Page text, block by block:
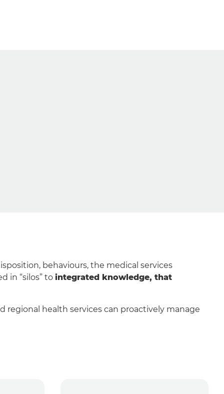
behaviours, the medical services
in “silos” to integrated knowledge, that
regional health services can proactively manage